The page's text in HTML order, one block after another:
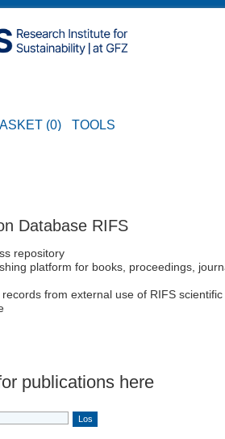
(0) TOOLS
Database RIFS
repository
platform for books, proceedings,
from external use of RIFS scientific
publications here